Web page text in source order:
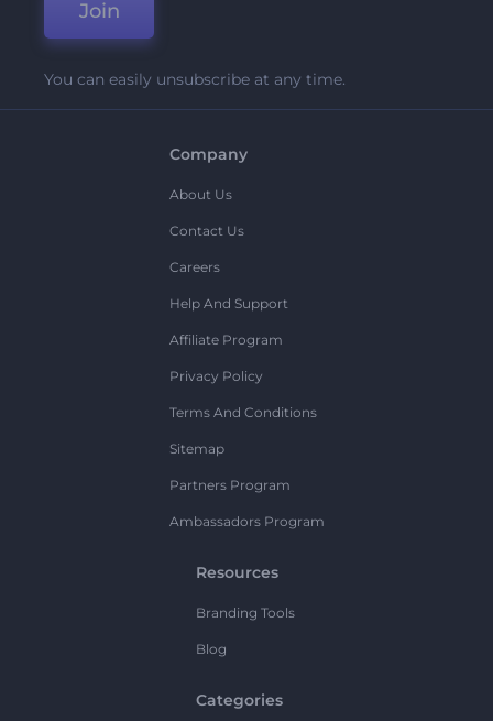
Join
You can easily unsubscribe at any time.
Company
About Us
Contact Us
Careers
Help And Support
Affiliate Program
Privacy Policy
Terms And Conditions
Sitemap
Partners Program
Ambassadors Program
Resources
Branding Tools
Blog
Categories